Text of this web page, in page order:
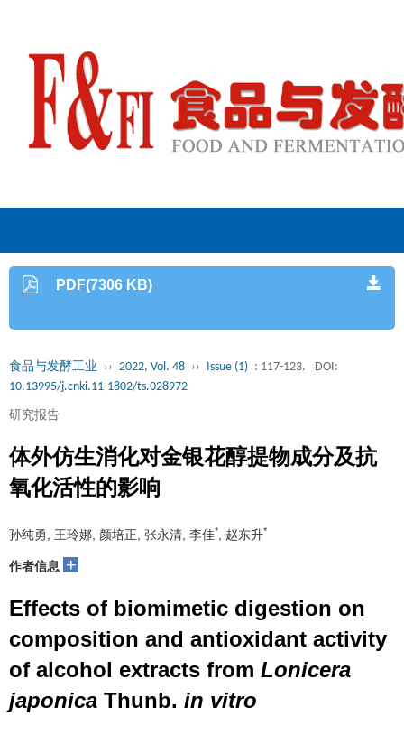
PDF(7306 KB)
食品与发酵工业 ›› 2022, Vol. 48 ›› Issue (1) : 117-123.
DOI:
10.13995/j.cnki.11-1802/ts.028972
研究报告
体外仿生消化对金银花醇提物成分及抗
氧化活性的影响
孙纯勇, 王玲娜, 颜培正, 张永清, 李佳* , 赵东升*
作者信息 +
Effects of biomimetic digestion on
composition and antioxidant activity
of alcohol extracts from Lonicera
japonica Thunb. in vitro